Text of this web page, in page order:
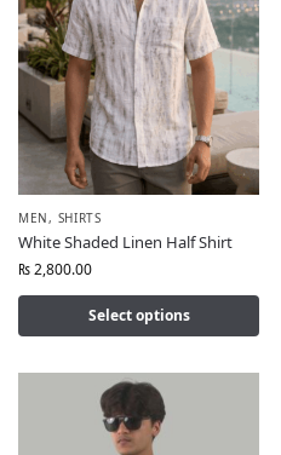
MEN, SHIRTS
White Shaded Linen Half Shirt
₨2,800.00
Select options